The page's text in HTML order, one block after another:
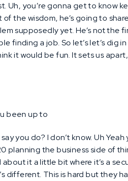
Uh, you’re gonna get to know
the wisdom, he’s going to
supposedly yet. He’s not the
finding a job. So let’s let’s dig
it would be fun. It sets us
been up to
you do? I don’t know. Uh
the business side of
it a little bit where it’s a
different. This is hard but they